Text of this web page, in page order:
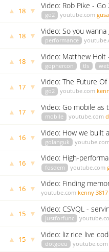
▲ 18 ▼ Video: Rob Pike -
go2 youtube.com
▲ 18 ▼ Video: So you wanna
performance
▲ 18 ▼ Video: Matthew Holt
gophercon tls web
▲ 17 ▼
Video: The Future
Q&A
go2 youtube.com
▲ 17 ▼
Video: Go mobile
android
mobile youtube.com
▲ 16 ▼ Video: How we built
golanguk
▲ 16 ▼ Video: High-
fosdem youtube.com
▲ 16 ▼ Video: Finding
youtube.com kenny
▲ 15 ▼ Video: CSVQL -
justforfunc
▲ 15 ▼ Video: liz rice live
dotgoeu youtube.com